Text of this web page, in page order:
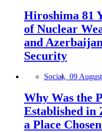
Hiroshima 81
of Nuclear
and
Security
Social, 09
Why Was the
Established in
a Place